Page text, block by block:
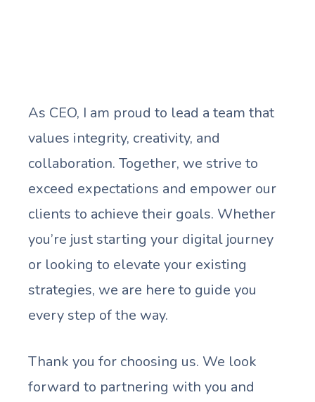
As CEO, I am proud to lead a team that
values integrity, creativity, and
collaboration. Together, we strive to
exceed expectations and empower our
clients to achieve their goals. Whether
you’re just starting your digital journey
or looking to elevate your existing
strategies, we are here to guide you
every step of the way.
Thank you for choosing us. We look
forward to partnering with you and